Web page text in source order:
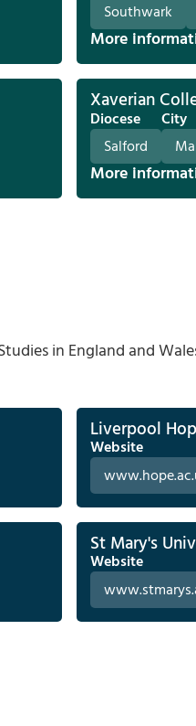
Southwark
More
Xaverian
Diocese
Salford
City
More
in England and
Liverpool
Website
St Mary's
Website